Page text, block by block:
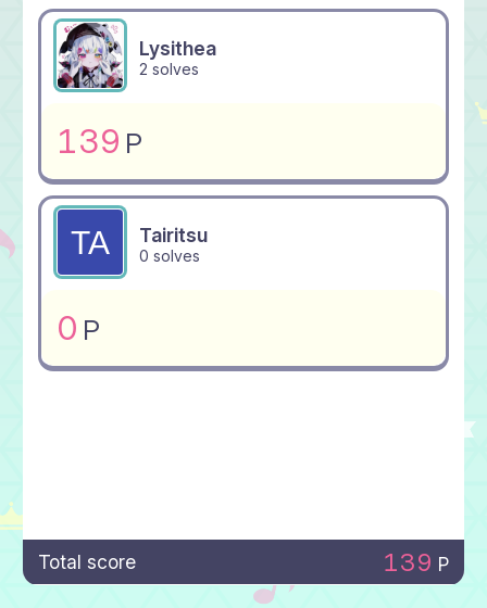
Lysithea
2 solves
139 P
Tairitsu
0 solves
0 P
Total score 139 P